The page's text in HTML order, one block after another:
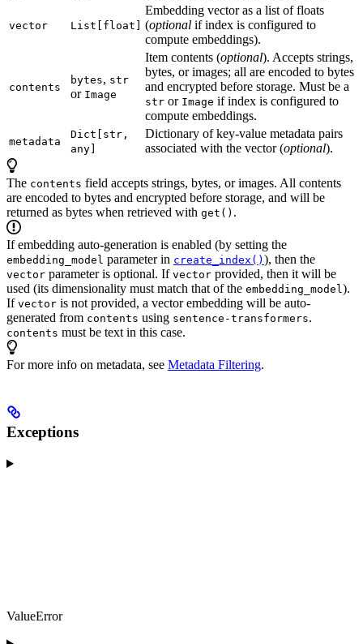
vector List[float]
Embedding vector as a list of floats
(optional if index is configured to
compute embeddings).
contents
bytes, str
or Image
Item contents (optional). Accepts strings,
bytes, or images; all are encoded to bytes
and encrypted before storage. Must be a
str or Image if index is configured to
compute embeddings.
metadata
Dict[str,
any]
Dictionary of key-value metadata pairs
associated with the vector (optional).
The contents field accepts strings, bytes, or images. All contents
are encoded to bytes and encrypted before storage, and will be
returned as bytes when retrieved with get() .
If embedding auto-generation is enabled (by setting the
embedding_model parameter in create_index() ), then the
vector parameter is optional. If vector provided, then it will be
used (its dimensionality must match that of the embedding_model ).
If vector is not provided, a vector embedding will be auto-
generated from contents using sentence-transformers.
contents must be text in this case.
For more info on metadata, see Metadata Filtering.
Exceptions
ValueError